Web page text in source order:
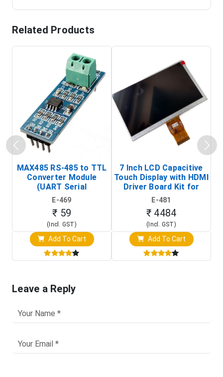
Related Products
MAX485 RS-485 to TTL
Converter Module
(UART Serial
Transceiver Board)
E-469
₹ 59
(Incl. GST)
Add To Cart
7 Inch LCD Capacitive
Touch Display with HDMI
Driver Board Kit for
Raspberry Pi (1024x600
Touch Screen Display)
E-481
₹ 4484
(Incl. GST)
Add To Cart
Leave a Reply